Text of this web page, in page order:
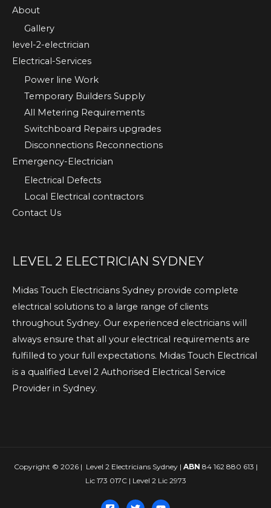
About
Gallery
level-2-electrician
Electrical-Services
Power line Work
Temporary Builders Supply
All Metering Requirements
Switchboard Repairs upgrades
Disconnections Reconnections
Emergency-Electrician
Electrical Defects
Local Electrical contractors
Contact Us
LEVEL 2 ELECTRICIAN SYDNEY
Midas Touch Electricians Sydney provide complete
electrical solutions to a large range of clients
throughout Sydney. Our experienced electricians will
always ensure that all your electrical requirements are
fulfilled to your full expectations. Midas Touch Electrical
is a qualified Level 2 Authorised Electrical Service
Provider in Sydney.
Copyright © 2026 | Level 2 Electricians Sydney | ABN 84 162 880 613 |
Lic 173 017C | Level 2 Lic 2973